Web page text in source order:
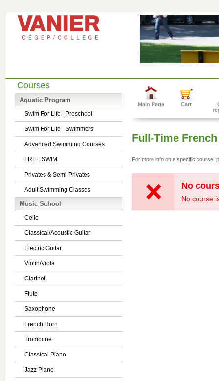
Courses
Aquatic Program
Swim For Life - Preschool
Swim For Life - Swimmers
Advanced Swimming Courses
FREE SWIM
Privates & Semi-Privates
Adult Swimming Classes
Music School
Cello
Classical/Acoustic Guitar
Electric Guitar
Violin/Viola
Clarinet
Flute
Saxophone
French Horn
Trombone
Classical Piano
Jazz Piano
Main Page Cart
Full-Time French
For more info on a specific course,
No
No course